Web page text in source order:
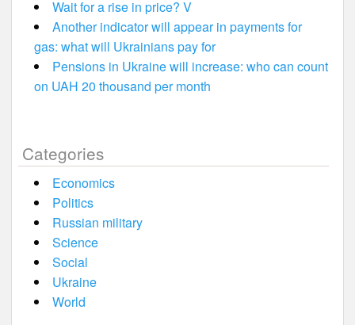
Wait for a rise in price? V
Another indicator will appear in payments for
gas: what will Ukrainians pay for
Pensions in Ukraine will increase: who can count
on UAH 20 thousand per month
Categories
Economics
Politics
Russian military
Science
Social
Ukraine
World